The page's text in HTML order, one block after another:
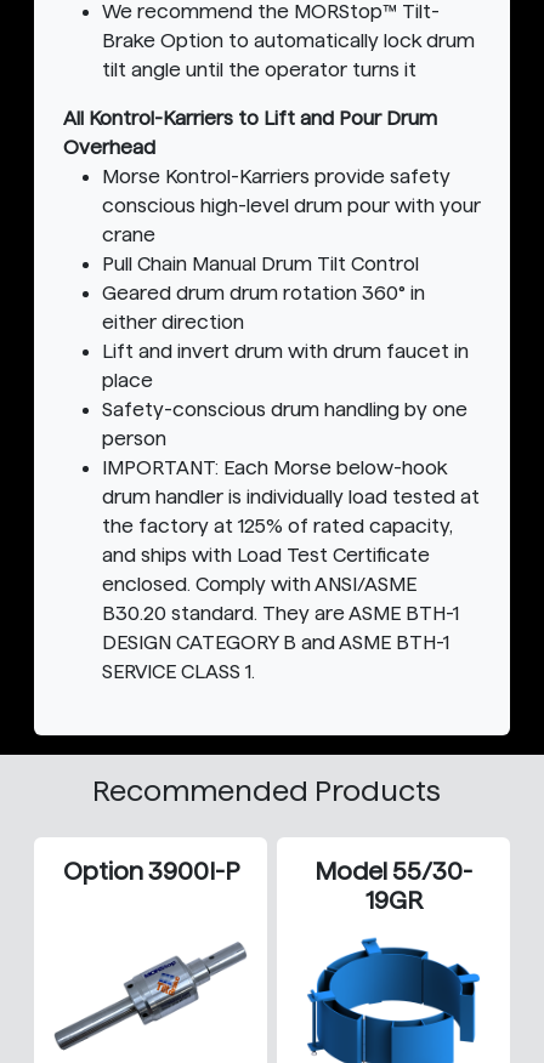
We recommend the MORStop™ Tilt-
Brake Option to automatically lock drum
tilt angle until the operator turns it
All Kontrol-Karriers to Lift and Pour Drum
Overhead
Morse Kontrol-Karriers provide safety
conscious high-level drum pour with your
crane
Pull Chain Manual Drum Tilt Control
Geared drum drum rotation 360° in
either direction
Lift and invert drum with drum faucet in
place
Safety-conscious drum handling by one
person
IMPORTANT: Each Morse below-hook
drum handler is individually load tested at
the factory at 125% of rated capacity,
and ships with Load Test Certificate
enclosed. Comply with ANSI/ASME
B30.20 standard. They are ASME BTH-1
DESIGN CATEGORY B and ASME BTH-1
SERVICE CLASS 1.
Recommended Products
Option 3900I-P
Model 55/30-
19GR